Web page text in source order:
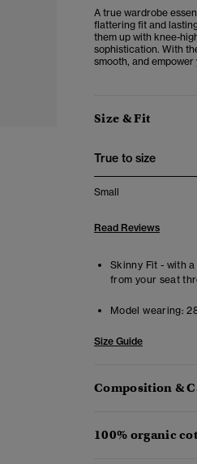
A true wardrobe
flattering fit and
them up with knee-
sophistication. With
smooth, and
Size & Fit
True to size
Small
Read Reviews
Skinny Fit - with
from your seat
Model wearing:
Size Guide
Composition &
100% organic